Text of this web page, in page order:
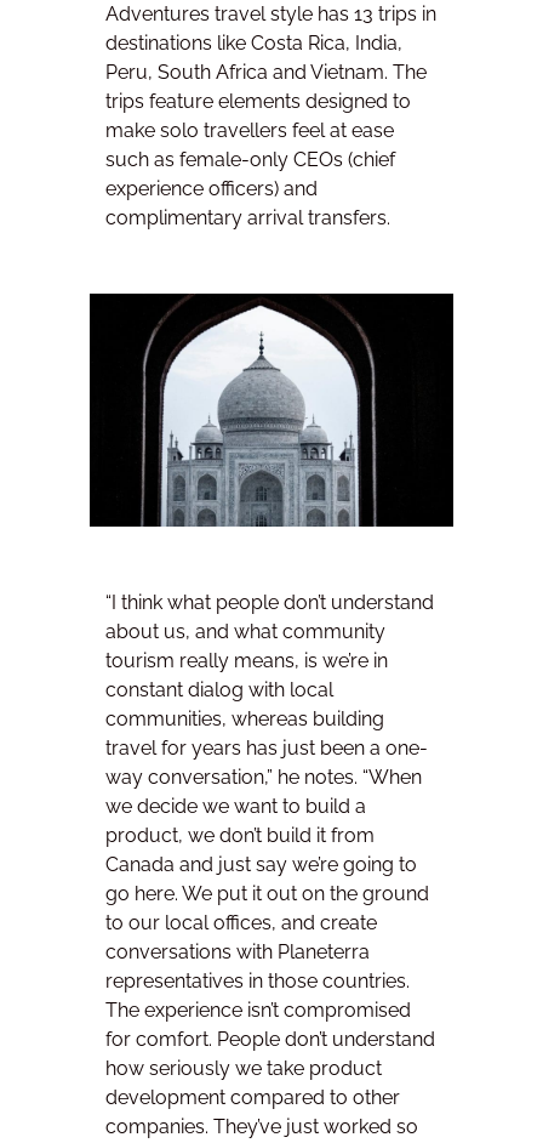
Adventures travel style has 13 trips in
destinations like Costa Rica, India,
Peru, South Africa and Vietnam. The
trips feature elements designed to
make solo travellers feel at ease
such as female-only CEOs (chief
experience officers) and
complimentary arrival transfers.
“I think what people don’t understand
about us, and what community
tourism really means, is we’re in
constant dialog with local
communities, whereas building
travel for years has just been a one-
way conversation,” he notes. “When
we decide we want to build a
product, we don’t build it from
Canada and just say we’re going to
go here. We put it out on the ground
to our local offices, and create
conversations with Planeterra
representatives in those countries.
The experience isn’t compromised
for comfort. People don’t understand
how seriously we take product
development compared to other
companies. They’ve just worked so